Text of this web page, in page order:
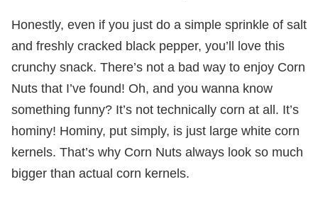
Honestly, even if you just do a simple sprinkle of salt
and freshly cracked black pepper, you’ll love this
crunchy snack. There’s not a bad way to enjoy Corn
Nuts that I’ve found! Oh, and you wanna know
something funny? It’s not technically corn at all. It’s
hominy! Hominy, put simply, is just large white corn
kernels. That’s why Corn Nuts always look so much
bigger than actual corn kernels.